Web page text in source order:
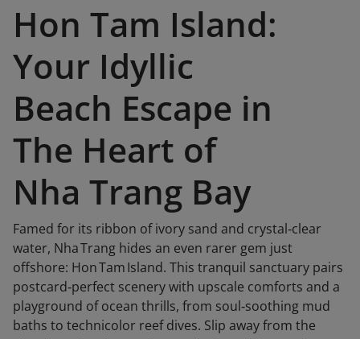
Hon Tam Island:
Your Idyllic
Beach Escape in
The Heart of
Nha Trang Bay
Famed for its ribbon of ivory sand and crystal‑clear
water, Nha Trang hides an even rarer gem just
offshore: Hon Tam Island. This tranquil sanctuary pairs
postcard‑perfect scenery with upscale comforts and a
playground of ocean thrills, from soul‑soothing mud
baths to technicolor reef dives. Slip away from the